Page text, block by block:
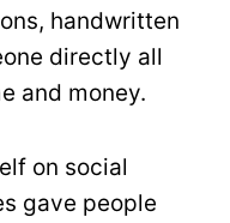
handwritten
directly all
and money.
on social
gave people